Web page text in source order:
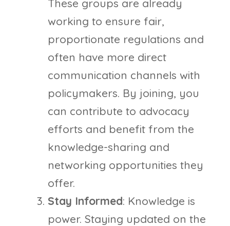
These groups are already
working to ensure fair,
proportionate regulations and
often have more direct
communication channels with
policymakers. By joining, you
can contribute to advocacy
efforts and benefit from the
knowledge-sharing and
networking opportunities they
offer.
Stay Informed: Knowledge is
power. Staying updated on the